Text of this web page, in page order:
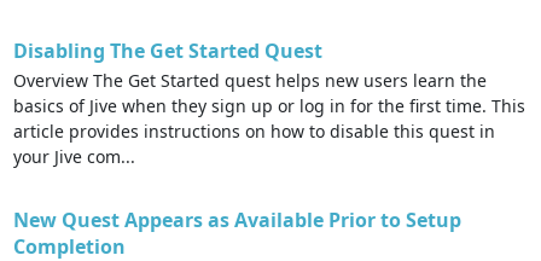
Disabling The Get Started Quest
Overview The Get Started quest helps new users learn the
basics of Jive when they sign up or log in for the first time. This
article provides instructions on how to disable this quest in
your Jive com...
New Quest Appears as Available Prior to Setup
Completion